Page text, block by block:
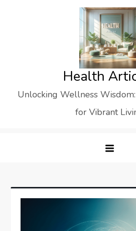
Health
Unlocking Wellness
for Vibrant